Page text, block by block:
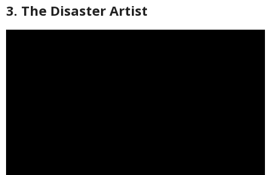
3. The Disaster Artist